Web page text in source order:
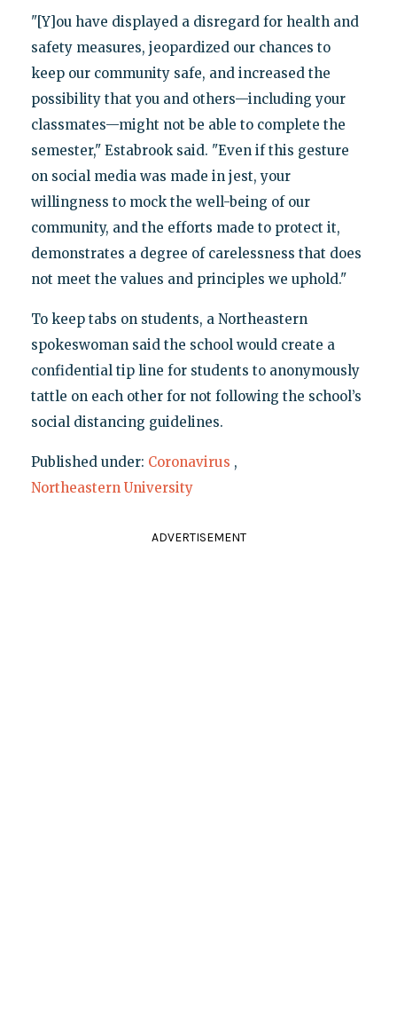
"[Y]ou have displayed a disregard for health and
safety measures, jeopardized our chances to
keep our community safe, and increased the
possibility that you and others—including your
classmates—might not be able to complete the
semester," Estabrook said. "Even if this gesture
on social media was made in jest, your
willingness to mock the well-being of our
community, and the efforts made to protect it,
demonstrates a degree of carelessness that does
not meet the values and principles we uphold."
To keep tabs on students, a Northeastern
spokeswoman said the school would create a
confidential tip line for students to anonymously
tattle on each other for not following the school’s
social distancing guidelines.
Published under: Coronavirus ,
Northeastern University
ADVERTISEMENT